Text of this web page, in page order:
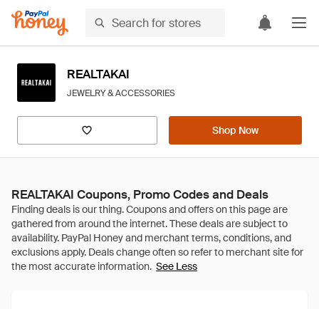
REALTAKAI
JEWELRY & ACCESSORIES
Shop Now
REALTAKAI Coupons, Promo Codes and Deals
See Less